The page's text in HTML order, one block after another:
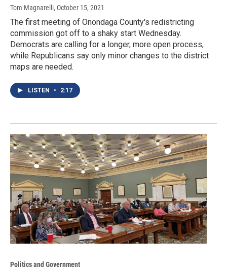
Tom Magnarelli, October 15, 2021
The first meeting of Onondaga County's redistricting
commission got off to a shaky start Wednesday.
Democrats are calling for a longer, more open process,
while Republicans say only minor changes to the district
maps are needed.
LISTEN • 2:17
Politics and Government